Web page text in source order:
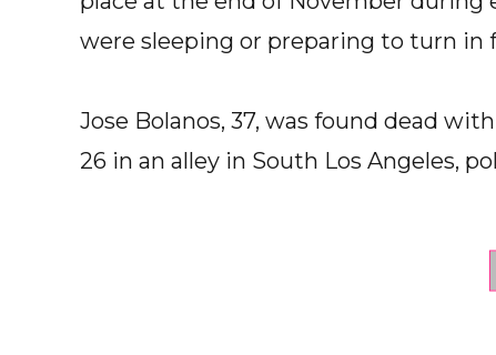
were sleeping or preparing to turn in
Jose Bolanos, 37, was found dead
26 in an alley in South Los Angeles,